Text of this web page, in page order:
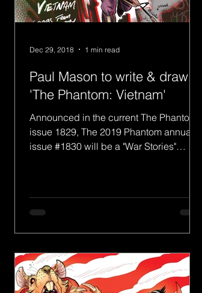
Paul Mason to write & draw
'The Phantom: Vietnam'
Announced in the current The Phantom
issue 1829, The 2019 Phantom annual
issue #1830 will be a "War Stories"
Dec 29, 2018 1 min read